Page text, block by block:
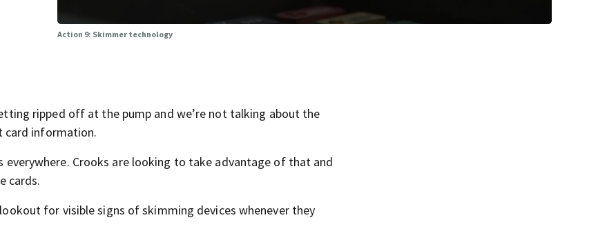
Action 9: Skimmer technology
ripped off at the pump and we’re not talking about the
card information.
everywhere. Crooks are looking to take advantage of that and
cards.
for visible signs of skimming devices whenever they